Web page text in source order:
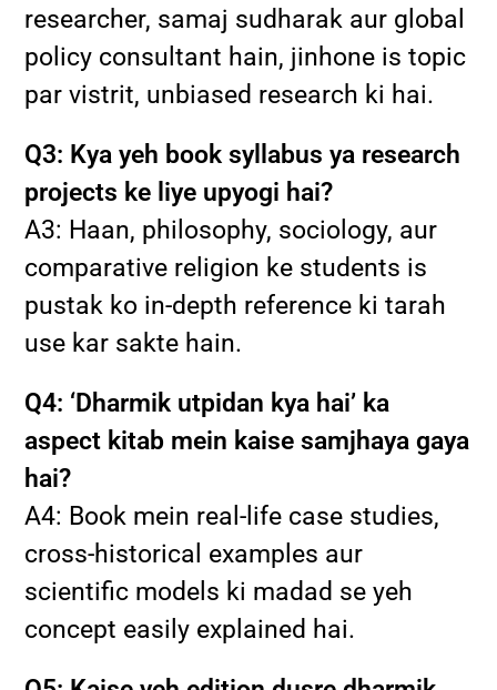
researcher, samaj sudharak aur global
policy consultant hain, jinhone is topic
par vistrit, unbiased research ki hai.
Q3: Kya yeh book syllabus ya research
projects ke liye upyogi hai?
A3: Haan, philosophy, sociology, aur
comparative religion ke students is
pustak ko in-depth reference ki tarah
use kar sakte hain.
Q4: ‘Dharmik utpidan kya hai’ ka
aspect kitab mein kaise samjhaya gaya
hai?
A4: Book mein real-life case studies,
cross-historical examples aur
scientific models ki madad se yeh
concept easily explained hai.